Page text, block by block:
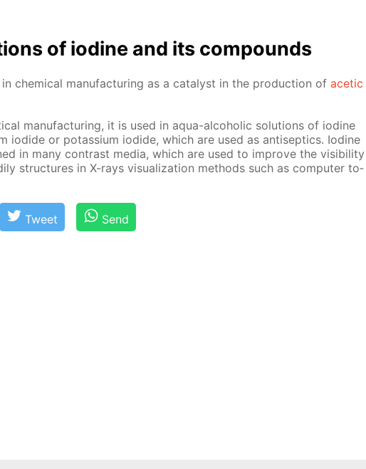
of io­dine and its com­pounds
in chem­i­cal man­u­fac­tur­ing as a cat­a­lyst in the pro­duc­tion of acetic
man­u­fac­tur­ing, it is used in aqua-al­co­holic so­lu­tions of io­dine
io­dide or potas­si­um io­dide, which are used as an­ti­sep­tics. Io­dine
in many con­trast me­dia, which are used to im­prove the vis­i­bil­i­ty
struc­tures in X-rays vi­su­al­iza­tion meth­ods such as com­put­er to­
Tweet Send